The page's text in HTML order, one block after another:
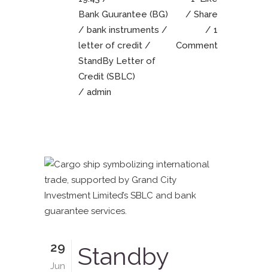
Bank Guurantee (BG)
/ bank instruments /
letter of credit /
StandBy Letter of
Credit (SBLC)
/ admin
Share
1
Comment
29
Jun
Standby